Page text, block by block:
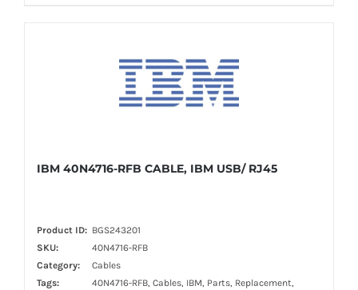
IBM 40N4716-RFB CABLE, IBM USB/ RJ45
Product ID: BGS243201
SKU:
40N4716-RFB
Category:
Cables
Tags:
40N4716-RFB, Cables, IBM, Parts, Replacement,